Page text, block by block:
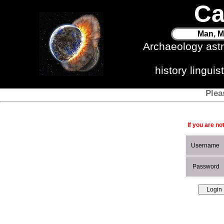
Man,
Archaeology
history
If you are
Username
Password